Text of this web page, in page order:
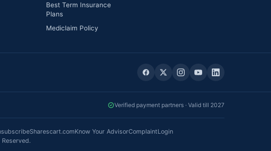
Best Term Insurance
Plans
Mediclaim Policy
Verified payment partners · Valid till 2027
Sharescart.comKnow Your AdvisorComplaintLogin